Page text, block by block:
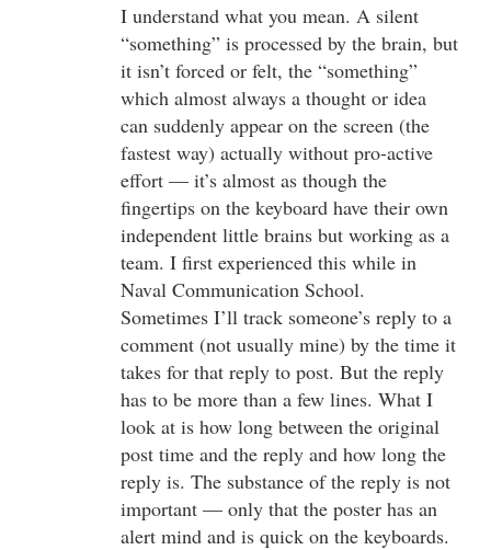
I understand what you mean. A silent
“something” is processed by the brain, but
it isn’t forced or felt, the “something”
which almost always a thought or idea
can suddenly appear on the screen (the
fastest way) actually without pro-active
effort — it’s almost as though the
fingertips on the keyboard have their own
independent little brains but working as a
team. I first experienced this while in
Naval Communication School.
Sometimes I’ll track someone’s reply to a
comment (not usually mine) by the time it
takes for that reply to post. But the reply
has to be more than a few lines. What I
look at is how long between the original
post time and the reply and how long the
reply is. The substance of the reply is not
important — only that the poster has an
alert mind and is quick on the keyboards.